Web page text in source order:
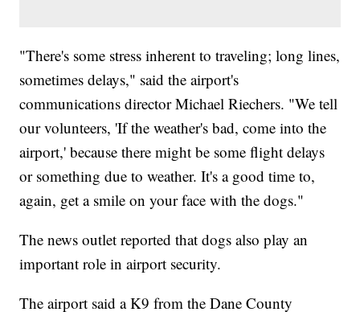
"There's some stress inherent to traveling; long lines,
sometimes delays," said the airport's
communications director Michael Riechers. "We tell
our volunteers, 'If the weather's bad, come into the
airport,' because there might be some flight delays
or something due to weather. It's a good time to,
again, get a smile on your face with the dogs."
The news outlet reported that dogs also play an
important role in airport security.
The airport said a K9 from the Dane County